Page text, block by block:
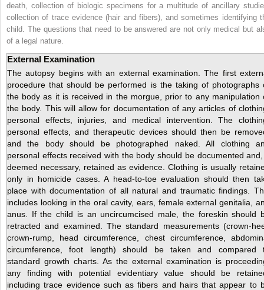
death, collection of biologic specimens for a multitude of ancillary
collection of trace evidence (hair and fibers), and sometimes identifying
child. The questions that need to be answered are not only medical but
of a legal nature.
External Examination
The autopsy begins with an external examination. The first
procedure that should be performed is the taking of photographs
the body as it is received in the morgue, prior to any manipulation
the body. This will allow for documentation of any articles of
personal effects, injuries, and medical intervention. The
personal effects, and therapeutic devices should then be
and the body should be photographed naked. All clothing
personal effects received with the body should be documented
deemed necessary, retained as evidence. Clothing is usually
only in homicide cases. A head-to-toe evaluation should then
place with documentation of all natural and traumatic findings.
includes looking in the oral cavity, ears, female external genitalia,
anus. If the child is an uncircumcised male, the foreskin should
retracted and examined. The standard measurements (crown-
crown-rump, head circumference, chest circumference,
circumference, foot length) should be taken and compared
standard growth charts. As the external examination is
any finding with potential evidentiary value should be
including trace evidence such as fibers and hairs that appear to